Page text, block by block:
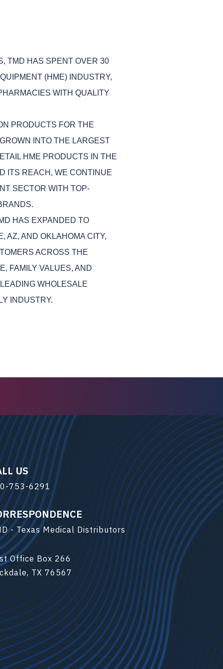
TMD HAS SPENT OVER 30
(HME) INDUSTRY,
WITH QUALITY
PRODUCTS FOR THE
INTO THE LARGEST
HME PRODUCTS IN THE
ITS REACH, WE CONTINUE
SECTOR WITH TOP-
HAS EXPANDED TO
AZ, AND OKLAHOMA CITY,
ACROSS THE
FAMILY VALUES, AND
WHOLESALE
INDUSTRY.
US
753-6291
- Texas Medical Distributors
Office Box 266
TX 76567